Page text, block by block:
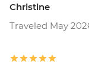
Christine
Traveled May